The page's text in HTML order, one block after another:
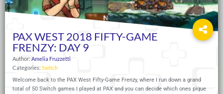
PAX WEST 2018 FIFTY-GAME
FRENZY: DAY 9
Author: Amelia Fruzzetti
Categories: Switch
Welcome back to the PAX West Fifty-Game Frenzy, where I run down a grand
total of 50 Switch games I played at PAX and you can decide which ones pique